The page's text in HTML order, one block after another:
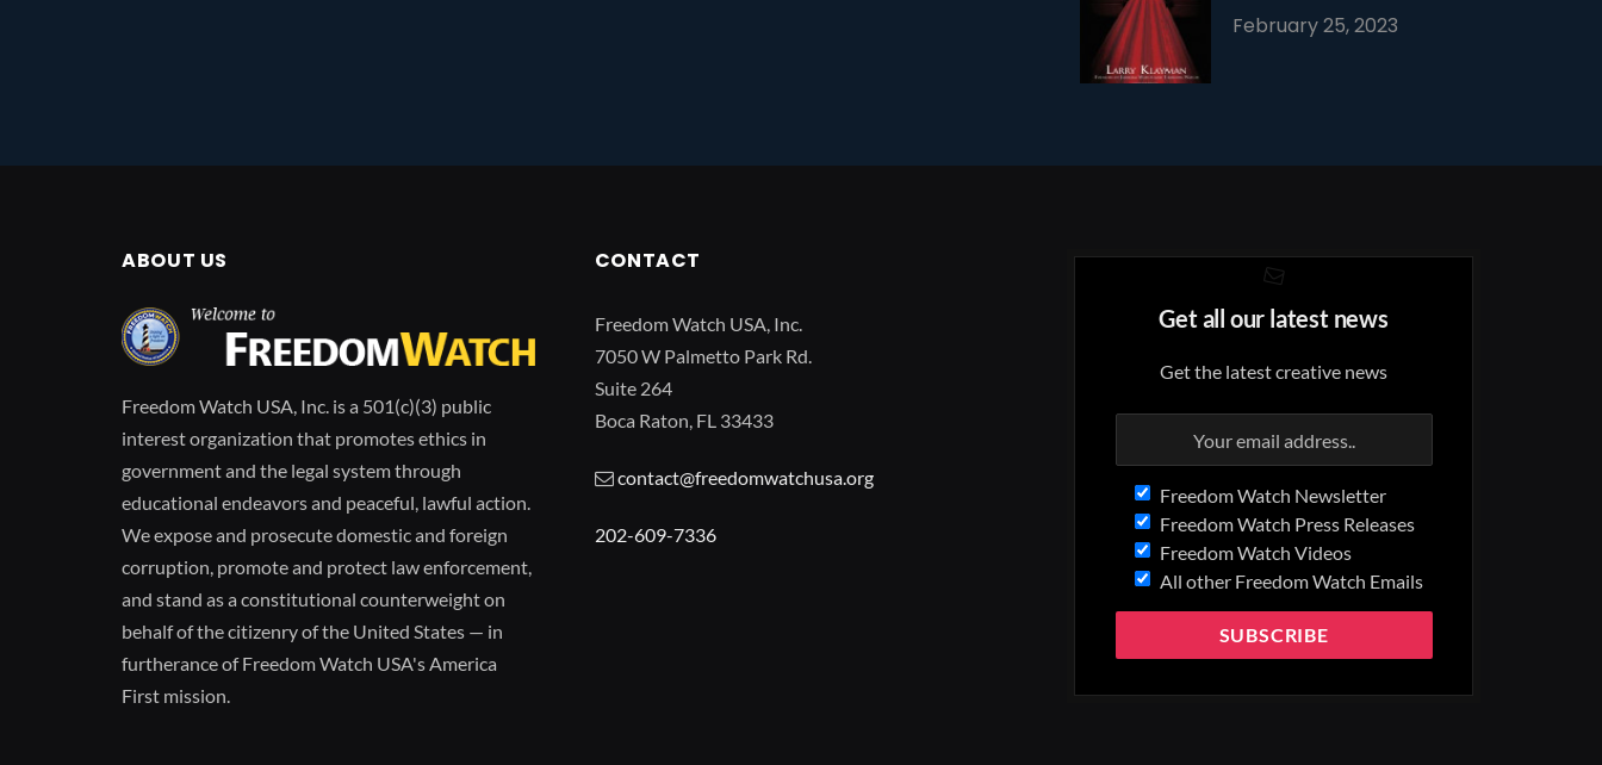
February 25, 2023
ABOUT US
Freedom Watch USA, Inc. is a 501(c)(3) public
interest organization that promotes ethics in
government and the legal system through
educational endeavors and peaceful, lawful action.
We expose and prosecute domestic and foreign
corruption, promote and protect law enforcement,
and stand as a constitutional counterweight on
behalf of the citizenry of the United States — in
furtherance of Freedom Watch USA's America
First mission.
CONTACT
Freedom Watch USA, Inc.
7050 W Palmetto Park Rd.
Suite 264
Boca Raton, FL 33433
contact@freedomwatchusa.org
202-609-7336
Get all our latest news
Get the latest creative news
Freedom Watch Newsletter
Freedom Watch Press Releases
Freedom Watch Videos
All other Freedom Watch Emails